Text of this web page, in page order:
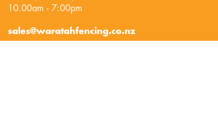
10.00am - 7:00pm
sales@waratahfencing.co.nz